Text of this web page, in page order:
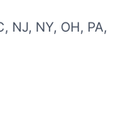
NJ, NY, OH, PA,